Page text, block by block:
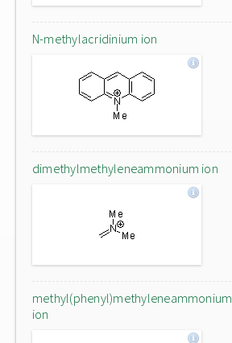
N-methylacridinium ion
dimethylmethyleneammonium ion
methyl(phenyl)methyleneammonium
ion